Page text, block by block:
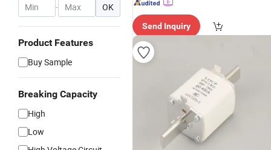
- OK
Product Features
Buy Sample
Breaking Capacity
High
Low
Send Inquiry